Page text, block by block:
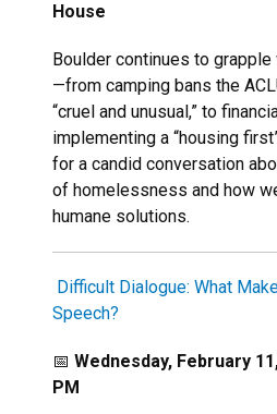
House
Boulder continues to
—from camping bans the
“cruel and unusual,” to
implementing a “housing
for a candid conversation
of homelessness and how
humane solutions.
Difficult Dialogue: What
Speech?
📅 Wednesday, February
PM